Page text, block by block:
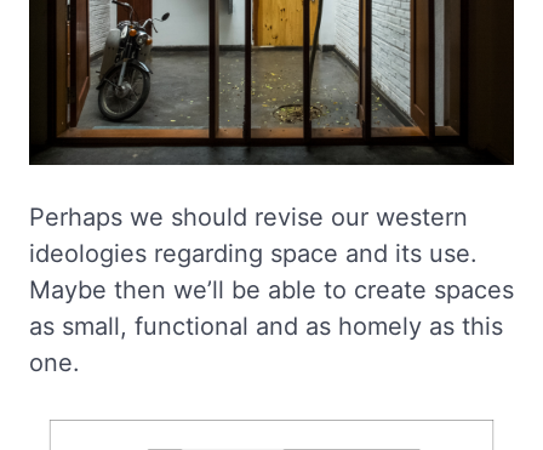
Perhaps we should revise our western
ideologies regarding space and its use.
Maybe then we’ll be able to create spaces
as small, functional and as homely as this
one.